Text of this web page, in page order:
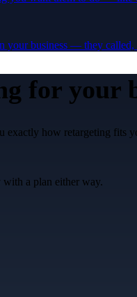
your business — they
for your
exactly how retargeting fits
a plan either way.